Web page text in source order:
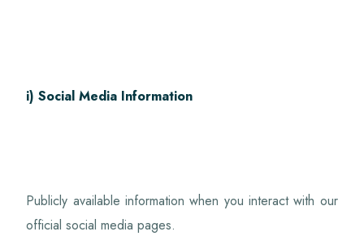
i) Social Media Information
Publicly available information when you interact with our
official social media pages.